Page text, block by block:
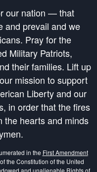
our nation — that
and prevail and we
Pray for the
Military Patriots,
their families. Lift up
mission to support
Liberty and our
in order that the fires
the hearts and minds
in the First Amendment
the Constitution of the United
and unalienable Rights of